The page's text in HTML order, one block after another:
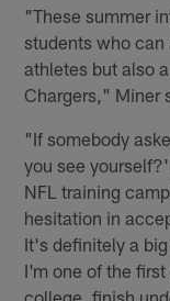
"These summer
students who
athletes but also
Chargers," Miner
"If somebody
you see
NFL training
hesitation in
It's definitely a
I'm one of the
college, finish